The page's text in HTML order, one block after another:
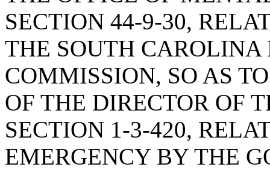
SECTION 44-9-30,
THE SOUTH
COMMISSION, SO AS
OF THE DIRECTOR OF
SECTION 1-3-420,
EMERGENCY BY THE